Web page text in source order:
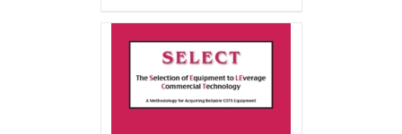
variants.
The
options
may